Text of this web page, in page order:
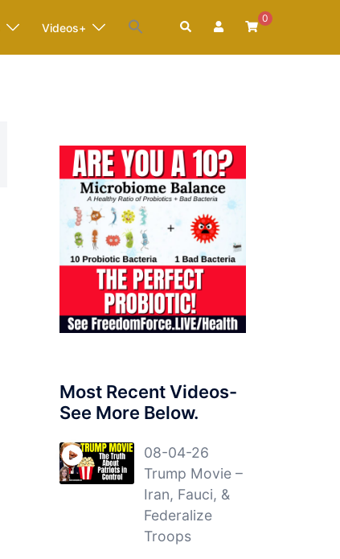
Videos+ Search
0
Most Recent Videos-
See More Below.
08-04-26
Trump Movie –
Iran, Fauci, &
Federalize
Troops